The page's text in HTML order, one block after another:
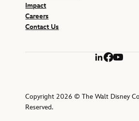
Impact
Careers
Contact Us
LinkedIn
Facebook
YouTube
Copyright 2026 © The Walt Disney
Reserved.